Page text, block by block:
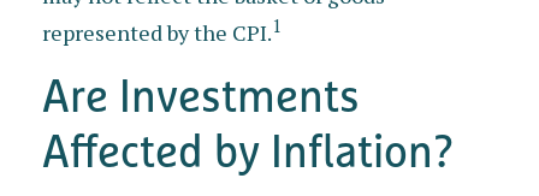
represented by the CPI.1
Are Investments
Affected by Inflation?